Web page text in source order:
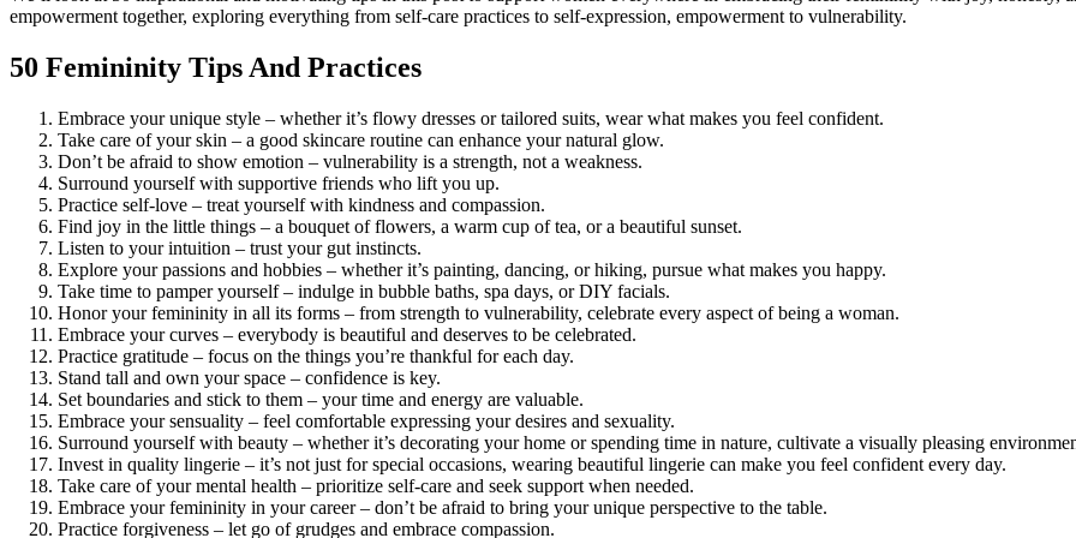
empowerment together, exploring everything from self-care practices to self-expression, empowerment to vulnerability.
50 Femininity Tips And Practices
Embrace your unique style – whether it’s flowy dresses or tailored suits, wear what makes you feel confident.
Take care of your skin – a good skincare routine can enhance your natural glow.
Don’t be afraid to show emotion – vulnerability is a strength, not a weakness.
Surround yourself with supportive friends who lift you up.
Practice self-love – treat yourself with kindness and compassion.
Find joy in the little things – a bouquet of flowers, a warm cup of tea, or a beautiful sunset.
Listen to your intuition – trust your gut instincts.
Explore your passions and hobbies – whether it’s painting, dancing, or hiking, pursue what makes you happy.
Take time to pamper yourself – indulge in bubble baths, spa days, or DIY facials.
Honor your femininity in all its forms – from strength to vulnerability, celebrate every aspect of being a woman.
Embrace your curves – everybody is beautiful and deserves to be celebrated.
Practice gratitude – focus on the things you’re thankful for each day.
Stand tall and own your space – confidence is key.
Set boundaries and stick to them – your time and energy are valuable.
Embrace your sensuality – feel comfortable expressing your desires and sexuality.
Surround yourself with beauty – whether it’s decorating your home or spending time in nature, cultivate a visually pleasing
Invest in quality lingerie – it’s not just for special occasions, wearing beautiful lingerie can make you feel confident every day.
Take care of your mental health – prioritize self-care and seek support when needed.
Embrace your femininity in your career – don’t be afraid to bring your unique perspective to the table.
Practice forgiveness – let go of grudges and embrace compassion.